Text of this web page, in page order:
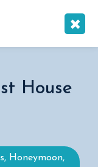
House
Honeymoon,